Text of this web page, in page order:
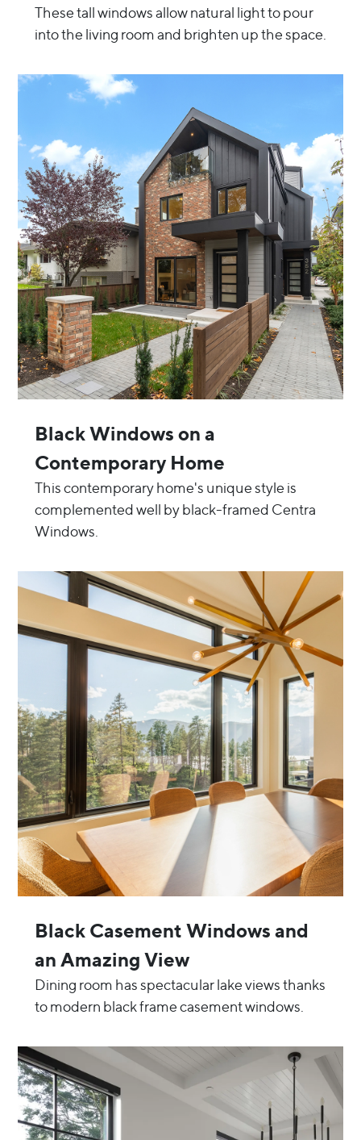
These tall windows allow natural light to pour
into the living room and brighten up the space.
Black Windows on a
Contemporary Home
This contemporary home's unique style is
complemented well by black-framed Centra
Windows.
Black Casement Windows and
an Amazing View
Dining room has spectacular lake views thanks
to modern black frame casement windows.